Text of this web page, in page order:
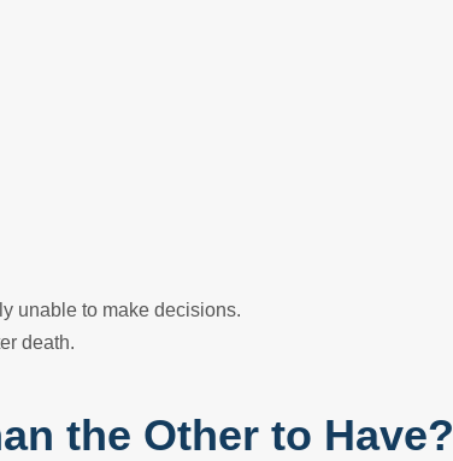
unable to make decisions.
death.
the Other to Have?